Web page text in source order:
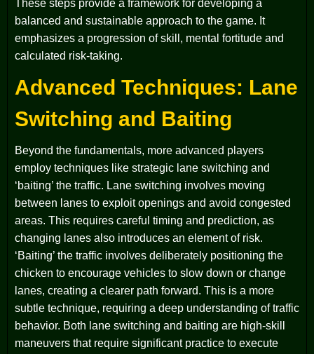
These steps provide a framework for developing a
balanced and sustainable approach to the game. It
emphasizes a progression of skill, mental fortitude and
calculated risk-taking.
Advanced Techniques: Lane
Switching and Baiting
Beyond the fundamentals, more advanced players
employ techniques like strategic lane switching and
‘baiting’ the traffic. Lane switching involves moving
between lanes to exploit openings and avoid congested
areas. This requires careful timing and prediction, as
changing lanes also introduces an element of risk.
‘Baiting’ the traffic involves deliberately positioning the
chicken to encourage vehicles to slow down or change
lanes, creating a clearer path forward. This is a more
subtle technique, requiring a deep understanding of traffic
behavior. Both lane switching and baiting are high-skill
maneuvers that require significant practice to execute